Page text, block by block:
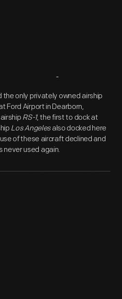
the only privately owned airship
Ford Airport in Dearborn,
RS-1, the first to dock at
Los Angeles also docked here
of these aircraft declined and
never used again.